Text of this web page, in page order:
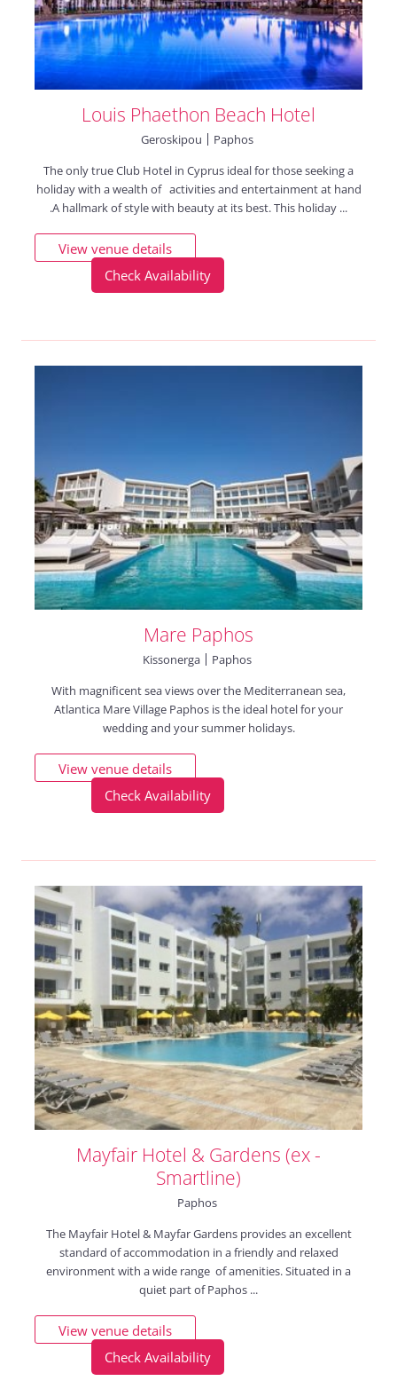
Louis Phaethon Beach Hotel
Geroskipou
Paphos
The only true Club Hotel in Cyprus ideal for those seeking a
holiday with a wealth of activities and entertainment at hand
.A hallmark of style with beauty at its best. This holiday ...
View venue details
Check Availability
Mare Paphos
Kissonerga
Paphos
With magnificent sea views over the Mediterranean sea,
Atlantica Mare Village Paphos is the ideal hotel for your
wedding and your summer holidays.
View venue details
Check Availability
Mayfair Hotel & Gardens (ex -
Smartline)
Paphos
The Mayfair Hotel & Mayfar Gardens provides an excellent
standard of accommodation in a friendly and relaxed
environment with a wide range of amenities. Situated in a
quiet part of Paphos ...
View venue details
Check Availability